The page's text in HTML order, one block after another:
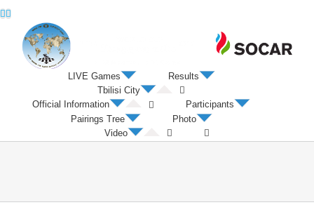
Twitter
LIVE Games
Results
Tbilisi City
Official Information
Participants
Pairings Tree
Photo
Video